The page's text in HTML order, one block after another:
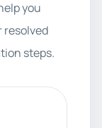
you
resolved
steps.